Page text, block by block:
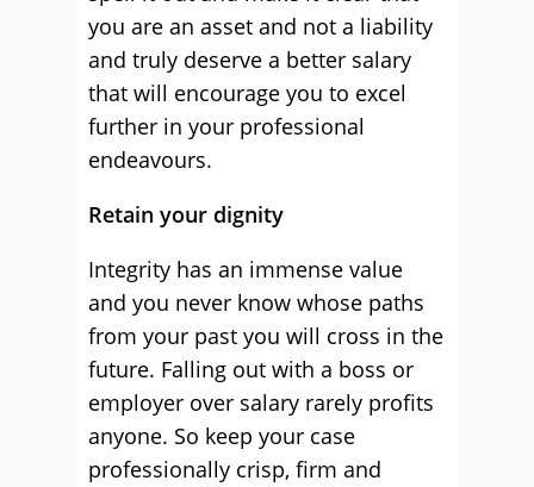
you are an asset and not a liability
and truly deserve a better salary
that will encourage you to excel
further in your professional
endeavours.
Retain your dignity
Integrity has an immense value
and you never know whose paths
from your past you will cross in the
future. Falling out with a boss or
employer over salary rarely profits
anyone. So keep your case
professionally crisp, firm and